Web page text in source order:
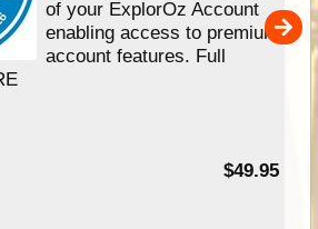
of your ExplorOz Account
enabling access to premium
account features. Full
$49.95